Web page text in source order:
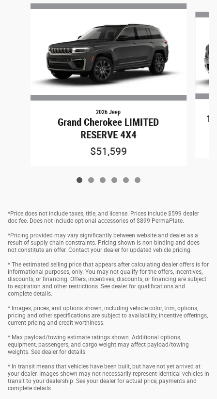
Slide 1 of 6
2026 Jeep
Grand Cherokee LIMITED
RESERVE 4X4
$51,599
*Price does not include taxes, title, and license. Prices include $599 dealer
doc fee. Does not include optional accessories of $899 PermaPlate.
*Pricing provided may vary significantly between website and dealer as a
result of supply chain constraints. Pricing shown is non-binding and does
not constitute an offer. Contact your dealer for updated vehicle pricing.
* The estimated selling price that appears after calculating dealer offers is for
informational purposes, only. You may not qualify for the offers, incentives,
discounts, or financing. Offers, incentives, discounts, or financing are subject
to expiration and other restrictions. See dealer for qualifications and
complete details.
* Images, prices, and options shown, including vehicle color, trim, options,
pricing and other specifications are subject to availability, incentive offerings,
current pricing and credit worthiness.
* Max payload/towing estimate ratings shown. Additional options,
equipment, passengers, and cargo weight may affect payload/towing
weights. See dealer for details.
* In transit means that vehicles have been built, but have not yet arrived at
your dealer. Images shown may not necessarily represent identical vehicles in
transit to your dealership. See your dealer for actual price, payments and
complete details.